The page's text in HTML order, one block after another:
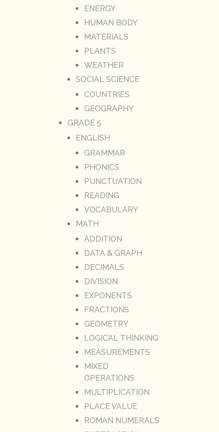
ENERGY
HUMAN BODY
MATERIALS
PLANTS
WEATHER
SOCIAL SCIENCE
COUNTRIES
GEOGRAPHY
GRADE 5
ENGLISH
GRAMMAR
PHONICS
PUNCTUATION
READING
VOCABULARY
MATH
ADDITION
DATA & GRAPH
DECIMALS
DIVISION
EXPONENTS
FRACTIONS
GEOMETRY
LOGICAL THINKING
MEASUREMENTS
MIXED
OPERATIONS
MULTIPLICATION
PLACE VALUE
ROMAN NUMERALS